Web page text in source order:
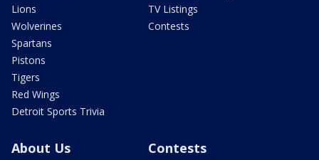
Lions
Wolverines
Spartans
Pistons
Tigers
Red Wings
Detroit Sports Trivia
TV Listings
Contests
About Us Contests